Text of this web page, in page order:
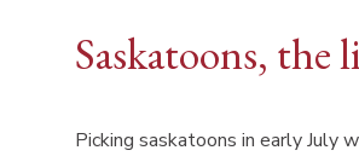
Saskatoons, the
Picking saskatoons in early July